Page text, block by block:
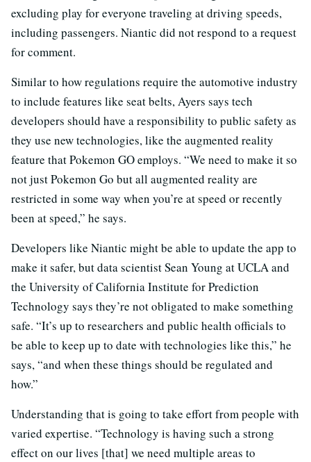
excluding play for everyone traveling at driving speeds,
including passengers. Niantic did not respond to a request
for comment.
Similar to how regulations require the automotive industry
to include features like seat belts, Ayers says tech
developers should have a responsibility to public safety as
they use new technologies, like the augmented reality
feature that Pokemon GO employs. “We need to make it so
not just Pokemon Go but all augmented reality are
restricted in some way when you’re at speed or recently
been at speed,” he says.
Developers like Niantic might be able to update the app to
make it safer, but data scientist Sean Young at UCLA and
the University of California Institute for Prediction
Technology says they’re not obligated to make something
safe. “It’s up to researchers and public health officials to
be able to keep up to date with technologies like this,” he
says, “and when these things should be regulated and
how.”
Understanding that is going to take effort from people with
varied expertise. “Technology is having such a strong
effect on our lives [that] we need multiple areas to